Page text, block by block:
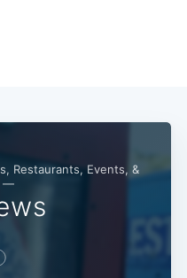
Restaurants, Events, &
—
Subscribe